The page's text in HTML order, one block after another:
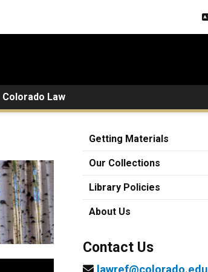
Colorado Law
Getting Materials
Our Collections
Library Policies
About Us
Contact Us
lawref@colorado.edu